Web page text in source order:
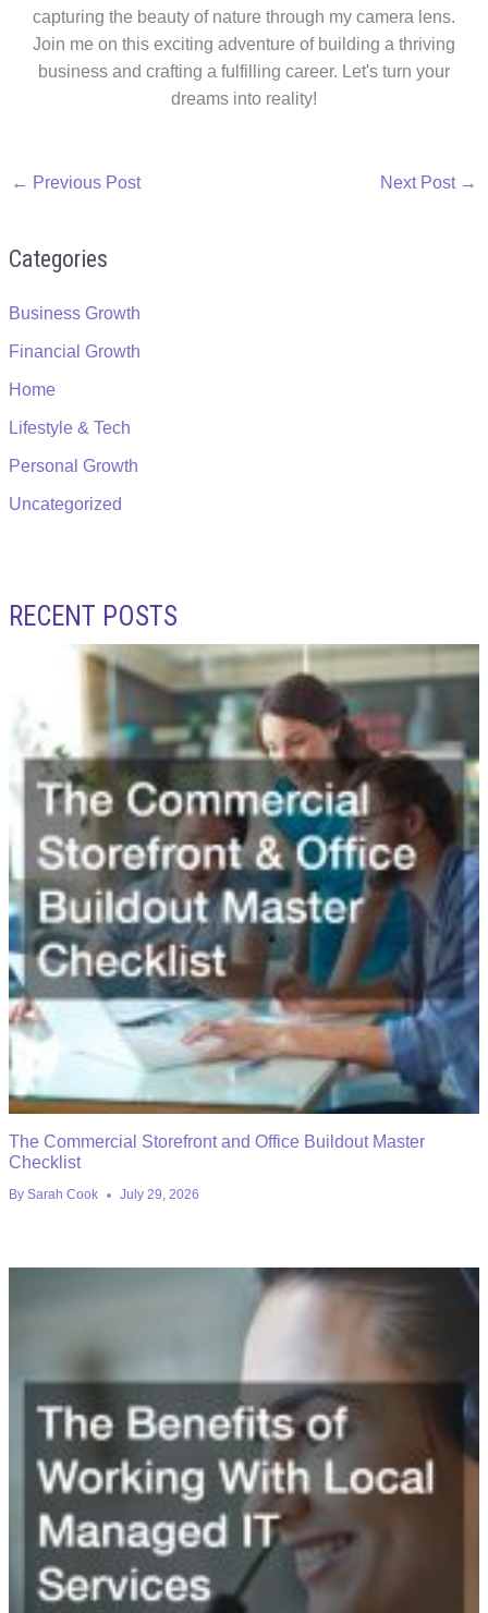
capturing the beauty of nature through my camera lens.
Join me on this exciting adventure of building a thriving
business and crafting a fulfilling career. Let's turn your
dreams into reality!
← Previous Post Next Post →
Categories
Business Growth
Financial Growth
Home
Lifestyle & Tech
Personal Growth
Uncategorized
RECENT POSTS
The Commercial Storefront and Office Buildout Master
Checklist
By Sarah Cook July 29, 2026